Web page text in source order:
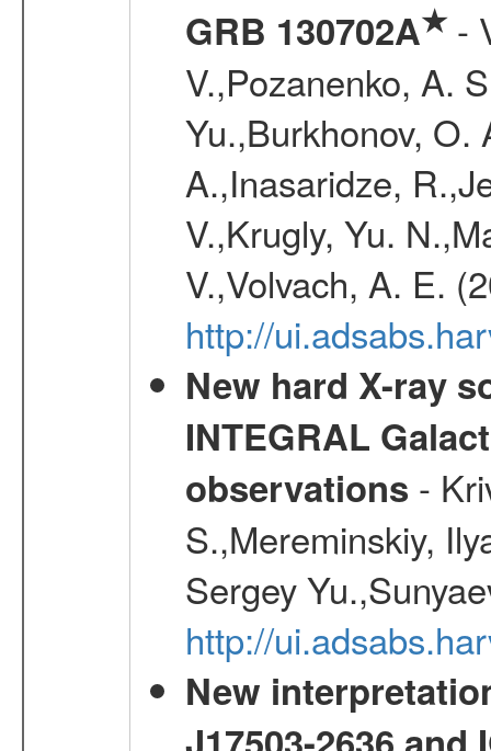
GRB 130702A★-
V.,Pozanenko, A.
Yu.,Burkhonov, O.
A.,Inasaridze,
V.,Krugly, Yu.
V.,Volvach, A. E.
http://
New hard X-ray
INTEGRAL
observations -
S.,Mereminskiy,
Sergey
http://
New